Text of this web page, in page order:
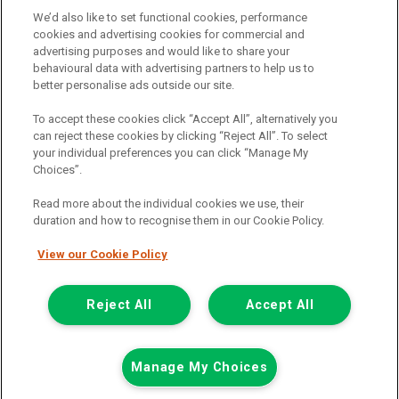
Call us
Terms and conditions
Privacy policy
Cookie policy
Find a branch
Registered Office:
We’d also like to set functional cookies, performance
cookies and advertising cookies for commercial and
advertising purposes and would like to share your
behavioural data with advertising partners to help us to
better personalise ads outside our site.
To accept these cookies click “Accept All”, alternatively you
can reject these cookies by clicking “Reject All”. To select
your individual preferences you can click “Manage My
Choices”.
Read more about the individual cookies we use, their
duration and how to recognise them in our Cookie Policy.
View our Cookie Policy
Accept All
Reject All
Manage My Choices